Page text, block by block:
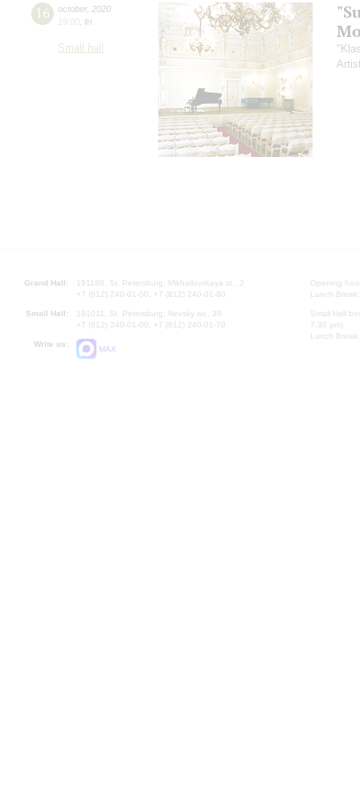
16 october, 2020
19:00 fri
Small hall
Grand Hall:
191186, St. Petersburg, Mikhailovskaya st., 2
+7 (812) 240-01-00, +7 (812) 240-01-80
Small Hall:
191011, St. Petersburg, Nevsky av., 30
+7 (812) 240-01-00, +7 (812) 240-01-70
Write us:
MAX
Opening
Lunch
Small Hall
7.30 pm)
Lunch